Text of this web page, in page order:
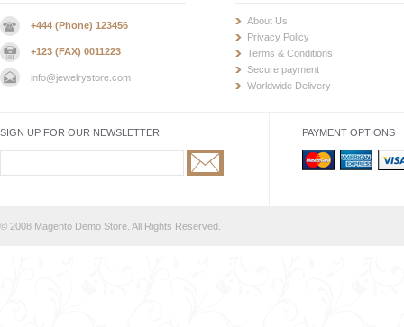
+444 (Phone) 123456
+123 (FAX) 0011223
info@jewelrystore.com
About Us
Privacy Policy
Terms & Conditions
Secure payment
Worldwide Delivery
SIGN UP FOR OUR NEWSLETTER PAYMENT OPTIONS
© 2008 Magento Demo Store. All Rights Reserved.